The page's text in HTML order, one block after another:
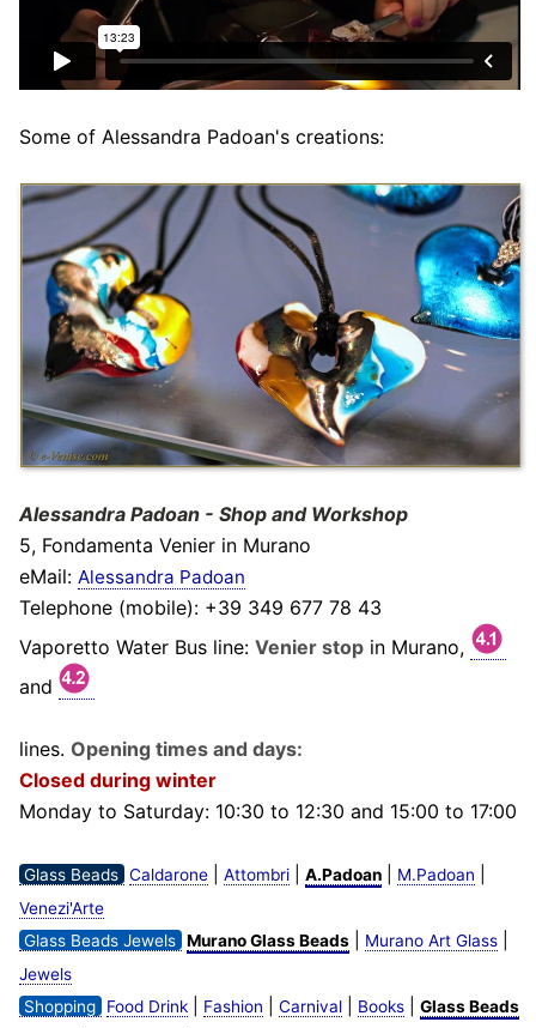
Some of Alessandra Padoan's creations:
Alessandra Padoan - Shop and Workshop
5, Fondamenta Venier in Murano
eMail: Alessandra Padoan
Telephone (mobile): +39 349 677 78 43
Vaporetto Water Bus line: Venier stopin Murano,
and
lines. Opening times and days:
Closed during winter
Monday to Saturday: 10:30 to 12:30 and 15:00 to 17:00
Glass Beads Caldarone| Attombri| A.Padoan| M.Padoan
Venezi'Arte
Glass Beads Jewels Murano Glass Beads| Murano Art Glass|
Jewels
Shopping
Food Drink| Fashion Carnival| Books| Glass Beads